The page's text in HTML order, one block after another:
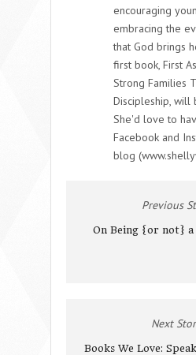
encouraging
embracing the
that God brings
first book, First
Strong Families
Discipleship, will
She'd love to
Facebook and
blog
Previous
On Being {or not} a
Next
Books We Love: